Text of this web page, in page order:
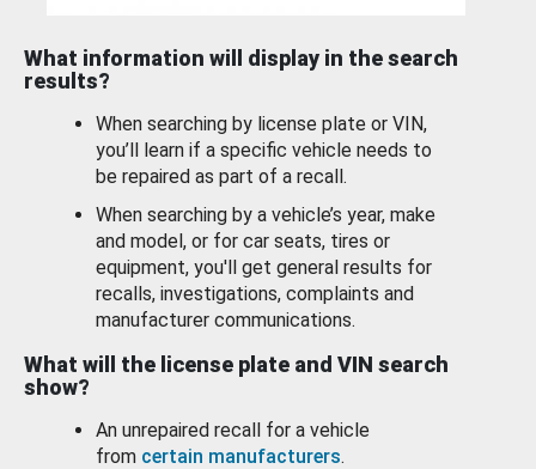
What information will display in the search
results?
When searching by license plate or VIN,
you’ll learn if a specific vehicle needs to
be repaired as part of a recall.
When searching by a vehicle’s year, make
and model, or for car seats, tires or
equipment, you'll get general results for
recalls, investigations, complaints and
manufacturer communications.
What will the license plate and VIN search
show?
An unrepaired recall for a vehicle
from certain manufacturers.